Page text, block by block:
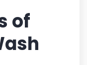
of